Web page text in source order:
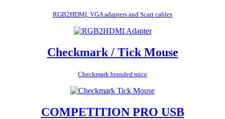
RGB2HDMI, VGA adapters and Scart cables
Checkmark / Tick Mouse
Checkmark branded mice
COMPETITION PRO USB